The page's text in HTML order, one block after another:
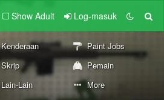
Show Adult Log-masuk
Kenderaan
Paint Jobs
Skrip
Pemain
Lain-Lain More